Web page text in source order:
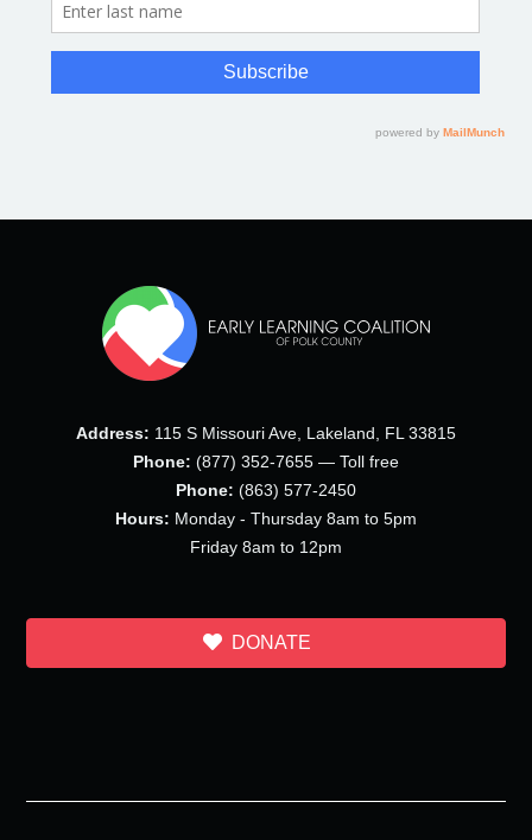
Address: 115 S Missouri Ave, Lakeland, FL 33815
Phone: (877) 352-7655 — Toll free
Phone: (863) 577-2450
Hours: Monday - Thursday 8am to 5pm
Friday 8am to 12pm
DONATE